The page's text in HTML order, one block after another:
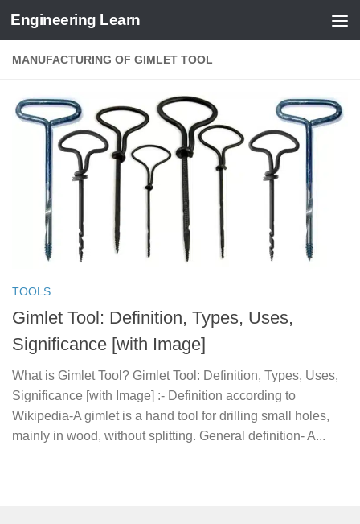
Skip to content
Engineering Learn
MANUFACTURING OF GIMLET TOOL
TOOLS
Gimlet Tool: Definition, Types, Uses,
Significance [with Image]
What is Gimlet Tool? Gimlet Tool: Definition, Types, Uses,
Significance [with Image] :- Definition according to
Wikipedia-A gimlet is a hand tool for drilling small holes,
mainly in wood, without splitting. General definition- A...